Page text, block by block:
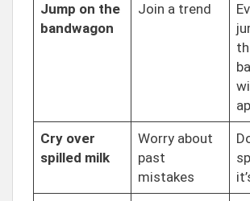
Jump on the
bandwagon
Join a trend
Cry over
spilled milk
Worry about
past
mistakes